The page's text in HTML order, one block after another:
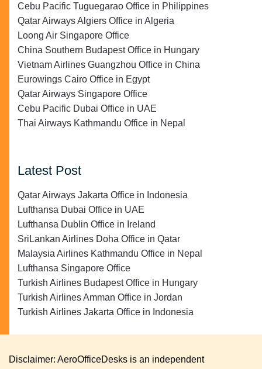
Cebu Pacific Tuguegarao Office in Philippines
Qatar Airways Algiers Office in Algeria
Loong Air Singapore Office
China Southern Budapest Office in Hungary
Vietnam Airlines Guangzhou Office in China
Eurowings Cairo Office in Egypt
Qatar Airways Singapore Office
Cebu Pacific Dubai Office in UAE
Thai Airways Kathmandu Office in Nepal
Latest Post
Qatar Airways Jakarta Office in Indonesia
Lufthansa Dubai Office in UAE
Lufthansa Dublin Office in Ireland
SriLankan Airlines Doha Office in Qatar
Malaysia Airlines Kathmandu Office in Nepal
Lufthansa Singapore Office
Turkish Airlines Budapest Office in Hungary
Turkish Airlines Amman Office in Jordan
Turkish Airlines Jakarta Office in Indonesia
Disclaimer: AeroOfficeDesks is an independent